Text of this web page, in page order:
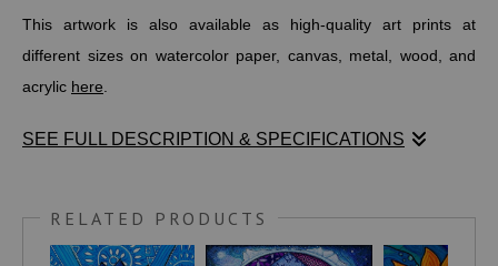
This artwork is also available as high-quality art prints at
different sizes on watercolor paper, canvas, metal, wood, and
acrylic here
SEE FULL DESCRIPTION & SPECIFICATIONS
mystical traditions. Metatron’s Cube is balanced and provides a
visual focal point for meditation. It is said to help replace
RELATED PRODUCTS